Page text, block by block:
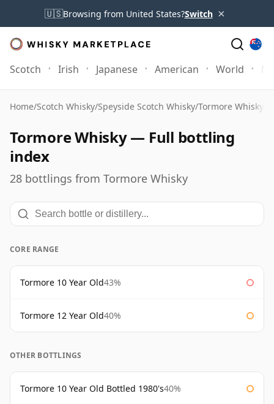
🇺🇸Browsing from United States?Switch ×
Scotch Irish Japanese American World
Home/Scotch Whisky/Speyside Scotch Whisky/Tormore Whisky
Tormore Whisky — Full bottling
index
28 bottlings from Tormore Whisky
CORE RANGE
Tormore 10 Year Old43%
Tormore 12 Year Old40%
OTHER BOTTLINGS
Tormore 10 Year Old Bottled 1980's40%